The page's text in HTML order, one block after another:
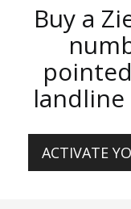
Buy a
ACTIVATE